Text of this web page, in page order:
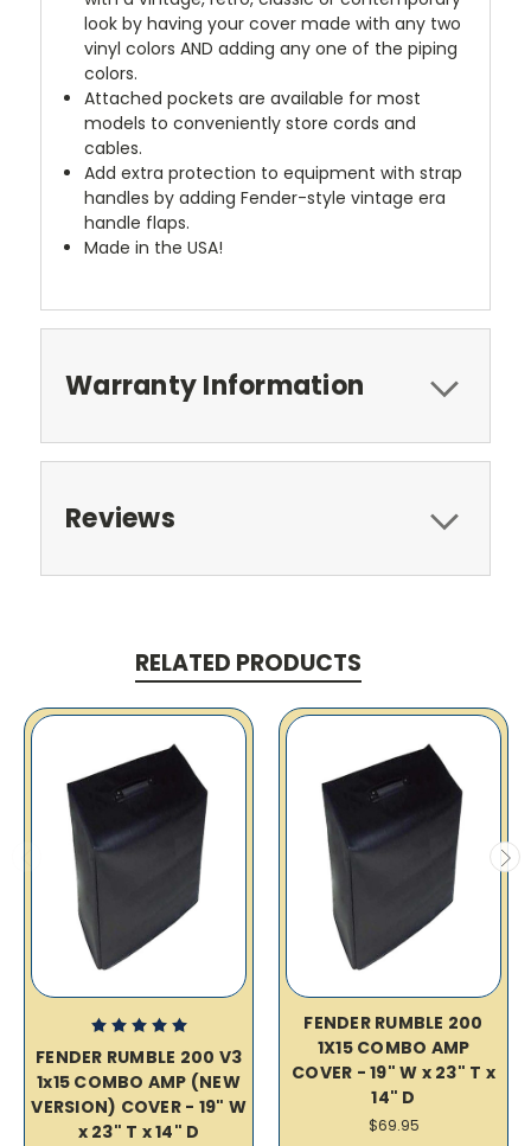
look by having your cover made with any two
vinyl colors AND adding any one of the piping
colors.
Attached pockets are available for most
models to conveniently store cords and
cables.
Add extra protection to equipment with strap
handles by adding Fender-style vintage era
handle flaps.
Made in the USA!
Warranty Information
Reviews
RELATED PRODUCTS
FENDER RUMBLE 200 V3
1x15 COMBO AMP (NEW
VERSION) COVER - 19" W
x 23" T x 14" D
FENDER RUMBLE 200
1X15 COMBO AMP
COVER - 19" W x 23" T x
14" D
$69.95